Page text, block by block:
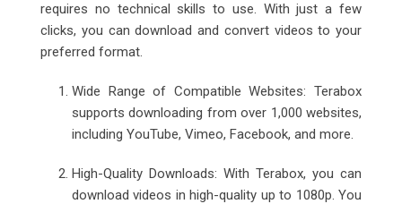
requires no technical skills to use. With just a few
clicks, you can download and convert videos to your
preferred format.
Wide Range of Compatible Websites: Terabox
supports downloading from over 1,000 websites,
including YouTube, Vimeo, Facebook, and more.
High-Quality Downloads: With Terabox, you can
download videos in high-quality up to 1080p. You